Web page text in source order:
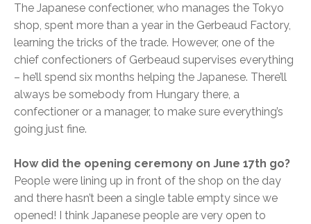
The Japanese confectioner, who manages the Tokyo
shop, spent more than a year in the Gerbeaud Factory,
learning the tricks of the trade. However, one of the
chief confectioners of Gerbeaud supervises everything
– he’ll spend six months helping the Japanese. There’ll
always be somebody from Hungary there, a
confectioner or a manager, to make sure everything’s
going just fine.
How did the opening ceremony on June 17th go?
People were lining up in front of the shop on the day
and there hasn’t been a single table empty since we
opened! I think Japanese people are very open to